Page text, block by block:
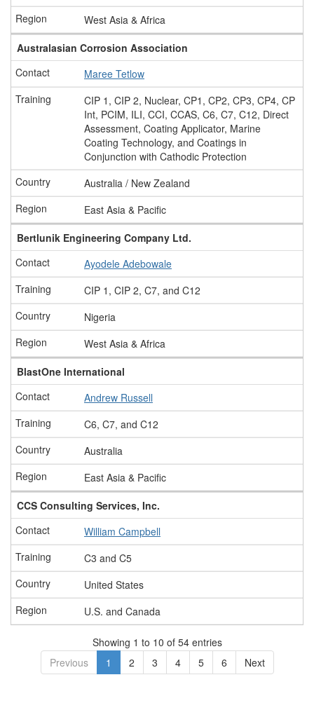
West Asia & Africa
Australasian Corrosion Association
Maree Tetlow
CIP 1, CIP 2, Nuclear, CP1, CP2, CP3, CP4, CP
Int, PCIM, ILI, CCI, CCAS, C6, C7, C12, Direct
Assessment, Coating Applicator, Marine
Coating Technology, and Coatings in
Conjunction with Cathodic Protection
Australia / New Zealand
East Asia & Pacific
Bertlunik Engineering Company Ltd.
Ayodele Adebowale
CIP 1, CIP 2, C7, and C12
Nigeria
West Asia & Africa
BlastOne International
Andrew Russell
C6, C7, and C12
Australia
East Asia & Pacific
CCS Consulting Services, Inc.
William Campbell
C3 and C5
United States
U.S. and Canada
Showing 1 to 10 of 54 entries
Previous
1 2 3 4 5 6 Next